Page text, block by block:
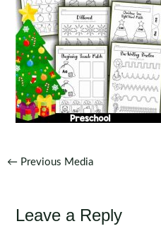
Post
← Previous Media
Leave a Reply